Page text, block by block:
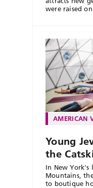
were raised
AMERICAN
Young
the
In New York's
Mountains,
to boutique